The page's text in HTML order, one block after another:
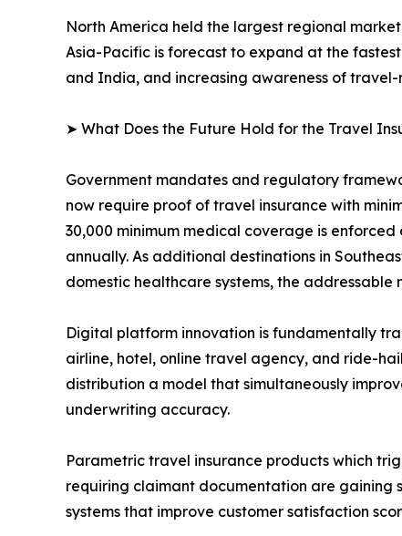
North America held the largest regional
Asia-Pacific is forecast to expand at the
and India, and increasing awareness of
➤ What Does the Future Hold for the Travel
Government mandates and regulatory
now require proof of travel insurance with
30,000 minimum medical coverage is
annually. As additional destinations in
domestic healthcare systems, the
Digital platform innovation is fundamentally
airline, hotel, online travel agency, and ride-
distribution a model that simultaneously
underwriting accuracy.
Parametric travel insurance products which
requiring claimant documentation are gaining
systems that improve customer satisfaction